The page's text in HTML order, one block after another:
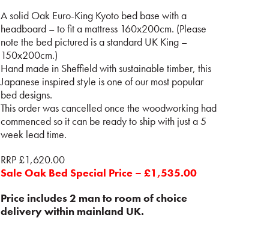
was:
£1,620.
is:
£1,535.
A solid Oak Euro-King Kyoto bed base with a
headboard – to fit a mattress 160x200cm. (Please
note the bed pictured is a standard UK King –
150x200cm.)
Hand made in Sheffield with sustainable timber, this
Japanese inspired style is one of our most popular
bed designs.
This order was cancelled once the woodworking had
commenced so it can be ready to ship with just a 5
week lead time.
RRP £1,620.00
Sale Oak Bed Special Price – £1,535.00
Price includes 2 man to room of choice
delivery within mainland UK.